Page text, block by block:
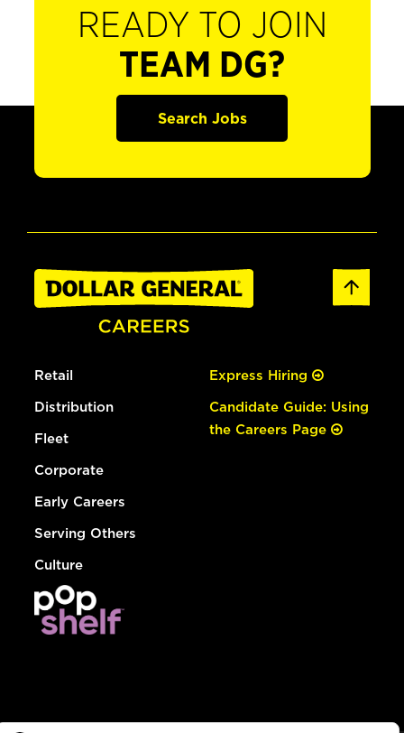
READY TO JOIN
TEAM DG?
Search Jobs
Retail
Distribution
Fleet
Corporate
Early Careers
Serving Others
Culture
Express Hiring
Candidate Guide: Using
the Careers Page